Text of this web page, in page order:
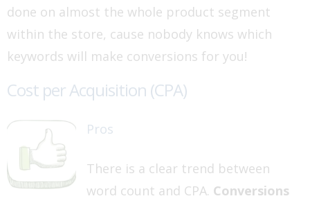
done on almost the whole product segment
within the store, cause nobody knows which
keywords will make conversions for you!
Cost per Acquisition (CPA)
Pros
There is a clear trend between
word count and CPA. Conversions